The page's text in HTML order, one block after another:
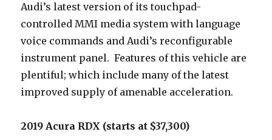
Audi’s latest version of its touchpad-
controlled MMI media system with language
voice commands and Audi’s reconfigurable
instrument panel. Features of this vehicle are
plentiful; which include many of the latest
improved supply of amenable acceleration.
2019 Acura RDX (starts at $37,300)